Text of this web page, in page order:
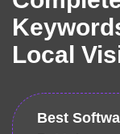
Local
Best